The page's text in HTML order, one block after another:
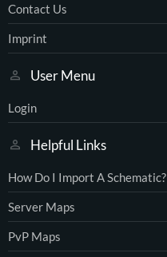
Contact Us
Imprint
User Menu
Login
Helpful Links
How Do I Import A Schematic?
Server Maps
PvP Maps